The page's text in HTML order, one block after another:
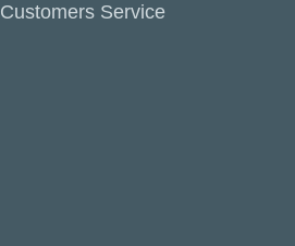
Customers Service